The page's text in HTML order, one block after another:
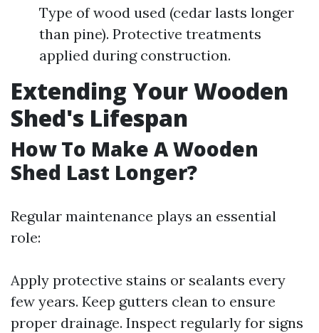
Type of wood used (cedar lasts longer
than pine). Protective treatments
applied during construction.
Extending Your Wooden
Shed's Lifespan
How To Make A Wooden
Shed Last Longer?
Regular maintenance plays an essential
role:
Apply protective stains or sealants every
few years. Keep gutters clean to ensure
proper drainage. Inspect regularly for signs